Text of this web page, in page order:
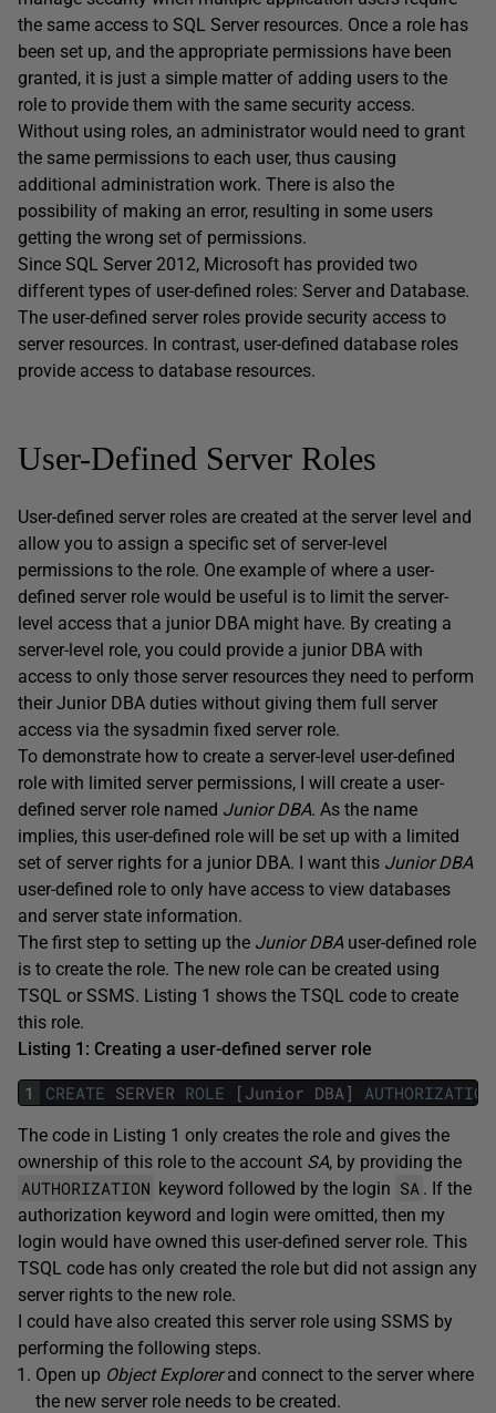
the same access to SQL Server resources. Once a role has
been set up, and the appropriate permissions have been
granted, it is just a simple matter of adding users to the
role to provide them with the same security access.
Without using roles, an administrator would need to grant
the same permissions to each user, thus causing
additional administration work. There is also the
possibility of making an error, resulting in some users
getting the wrong set of permissions.
Since SQL Server 2012, Microsoft has provided two
different types of user-defined roles: Server and Database.
The user-defined server roles provide security access to
server resources. In contrast, user-defined database roles
provide access to database resources.
User-Defined Server Roles
User-defined server roles are created at the server level and
allow you to assign a specific set of server-level
permissions to the role. One example of where a user-
defined server role would be useful is to limit the server-
level access that a junior DBA might have. By creating a
server-level role, you could provide a junior DBA with
access to only those server resources they need to perform
their Junior DBA duties without giving them full server
access via the sysadmin fixed server role.
To demonstrate how to create a server-level user-defined
role with limited server permissions, I will create a user-
defined server role named Junior DBA. As the name
implies, this user-defined role will be set up with a limited
set of server rights for a junior DBA. I want this Junior DBA
user-defined role to only have access to view databases
and server state information.
The first step to setting up the Junior DBA user-defined role
is to create the role. The new role can be created using
TSQL or SSMS. Listing 1 shows the TSQL code to create
this role.
Listing 1: Creating a user-defined server role
1 CREATE SERVER ROLE [ Junior DBA ] AUTHORIZATION
The code in Listing 1 only creates the role and gives the
ownership of this role to the account SA, by providing the
AUTHORIZATION keyword followed by the login SA . If the
authorization keyword and login were omitted, then my
login would have owned this user-defined server role. This
TSQL code has only created the role but did not assign any
server rights to the new role.
I could have also created this server role using SSMS by
performing the following steps.
Open up Object Explorerand connect to the server where
the new server role needs to be created.